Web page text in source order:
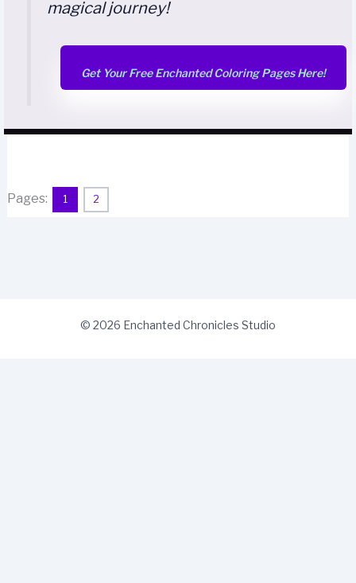
magical journey!
Get Your Free Enchanted Coloring Pages Here!
Pages: 1 2
© 2026 Enchanted Chronicles Studio